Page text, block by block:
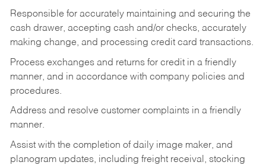
Responsible for accurately maintaining and securing the
cash drawer, accepting cash and/or checks, accurately
making change, and processing credit card transactions.
Process exchanges and returns for credit in a friendly
manner, and in accordance with company policies and
procedures.
Address and resolve customer complaints in a friendly
manner.
Assist with the completion of daily image maker, and
planogram updates, including freight receival, stocking